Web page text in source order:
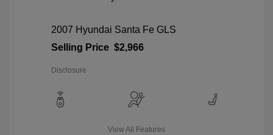
2007 Hyundai Santa Fe GLS
Selling Price $2,966
Disclosure
View All Features